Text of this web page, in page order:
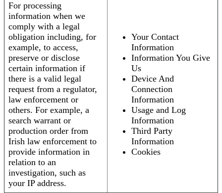
For processing
information when we
comply with a legal
obligation including, for
example, to access,
preserve or disclose
certain information if
there is a valid legal
request from a regulator,
law enforcement or
others. For example, a
search warrant or
production order from
Irish law enforcement to
provide information in
relation to an
investigation, such as
your IP address.
Your Contact
Information
Information You Give
Us
Device And
Connection
Information
Usage and Log
Information
Third Party
Information
Cookies